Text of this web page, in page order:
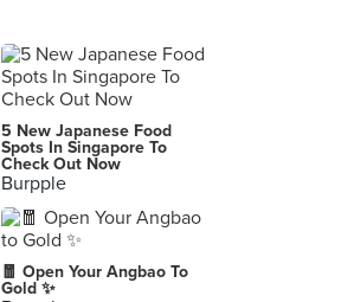
5 New Japanese Food
Spots In Singapore To
Check Out Now
Burpple
🧧 Open Your Angbao To
Gold ✨